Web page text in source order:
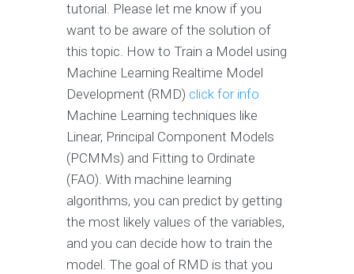
tutorial. Please let me know if you
want to be aware of the solution of
this topic. How to Train a Model using
Machine Learning Realtime Model
Development (RMD) click for info
Machine Learning techniques like
Linear, Principal Component Models
(PCMMs) and Fitting to Ordinate
(FAO). With machine learning
algorithms, you can predict by getting
the most likely values of the variables,
and you can decide how to train the
model. The goal of RMD is that you